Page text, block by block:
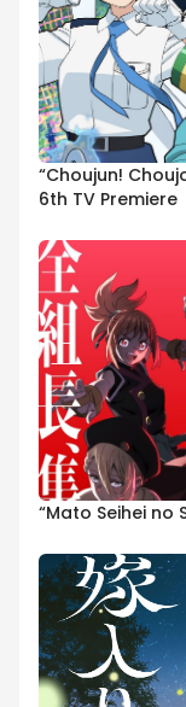
“Choujun!
6th TV Premiere
“Mato Seihei no